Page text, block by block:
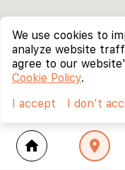
home location_on
We use cookies to
analyze website
agree to our
Cookie Policy.
I accept
I don't